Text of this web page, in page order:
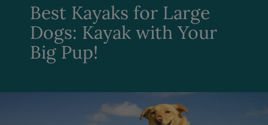
Best Kayaks for Large
Dogs: Kayak with Your
Big Pup!